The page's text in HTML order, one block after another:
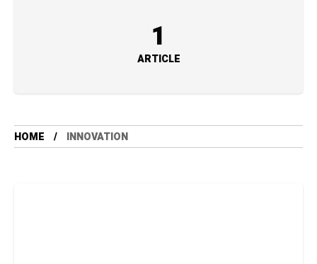
1
ARTICLE
HOME INNOVATION